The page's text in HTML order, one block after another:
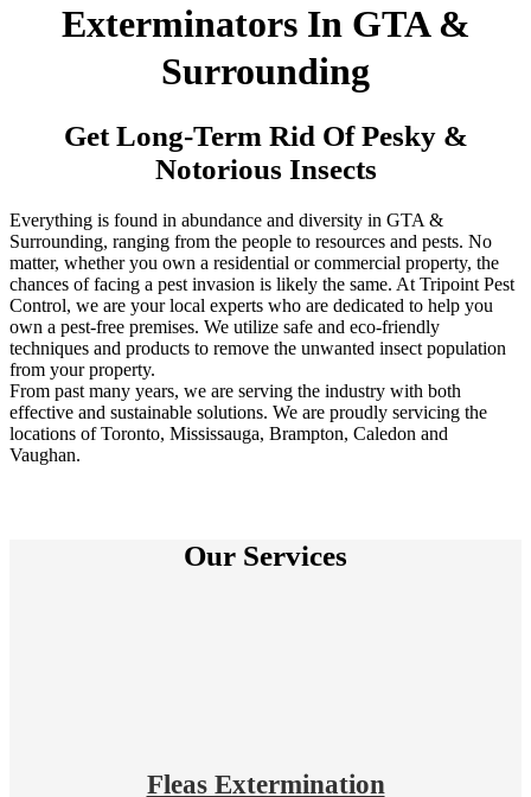
Exterminators In GTA &
Surrounding
Get Long-Term Rid Of Pesky &
Notorious Insects
Everything is found in abundance and diversity in GTA &
Surrounding, ranging from the people to resources and pests. No
matter, whether you own a residential or commercial property, the
chances of facing a pest invasion is likely the same. At Tripoint Pest
Control, we are your local experts who are dedicated to help you
own a pest-free premises. We utilize safe and eco-friendly
techniques and products to remove the unwanted insect population
from your property.
From past many years, we are serving the industry with both
effective and sustainable solutions. We are proudly servicing the
locations of Toronto, Mississauga, Brampton, Caledon and
Vaughan.
Our Services
Fleas Extermination